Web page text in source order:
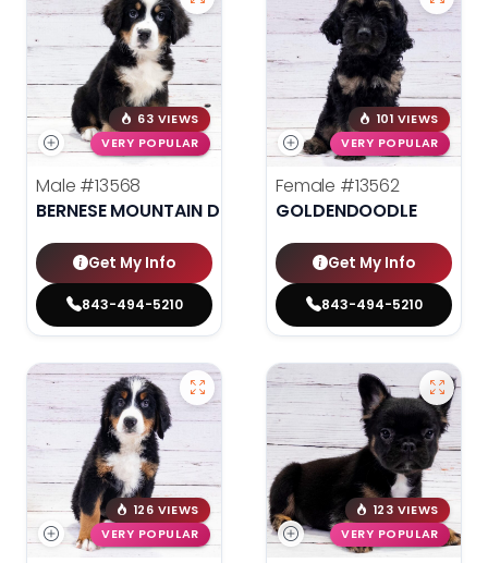
63 VIEWS
VERY POPULAR
Male #13568
BERNESE MOUNTAIN DOG
Get My Info
843-494-5210
101 VIEWS
VERY POPULAR
Female #13562
GOLDENDOODLE
Get My Info
843-494-5210
126 VIEWS
VERY POPULAR
123 VIEWS
VERY POPULAR